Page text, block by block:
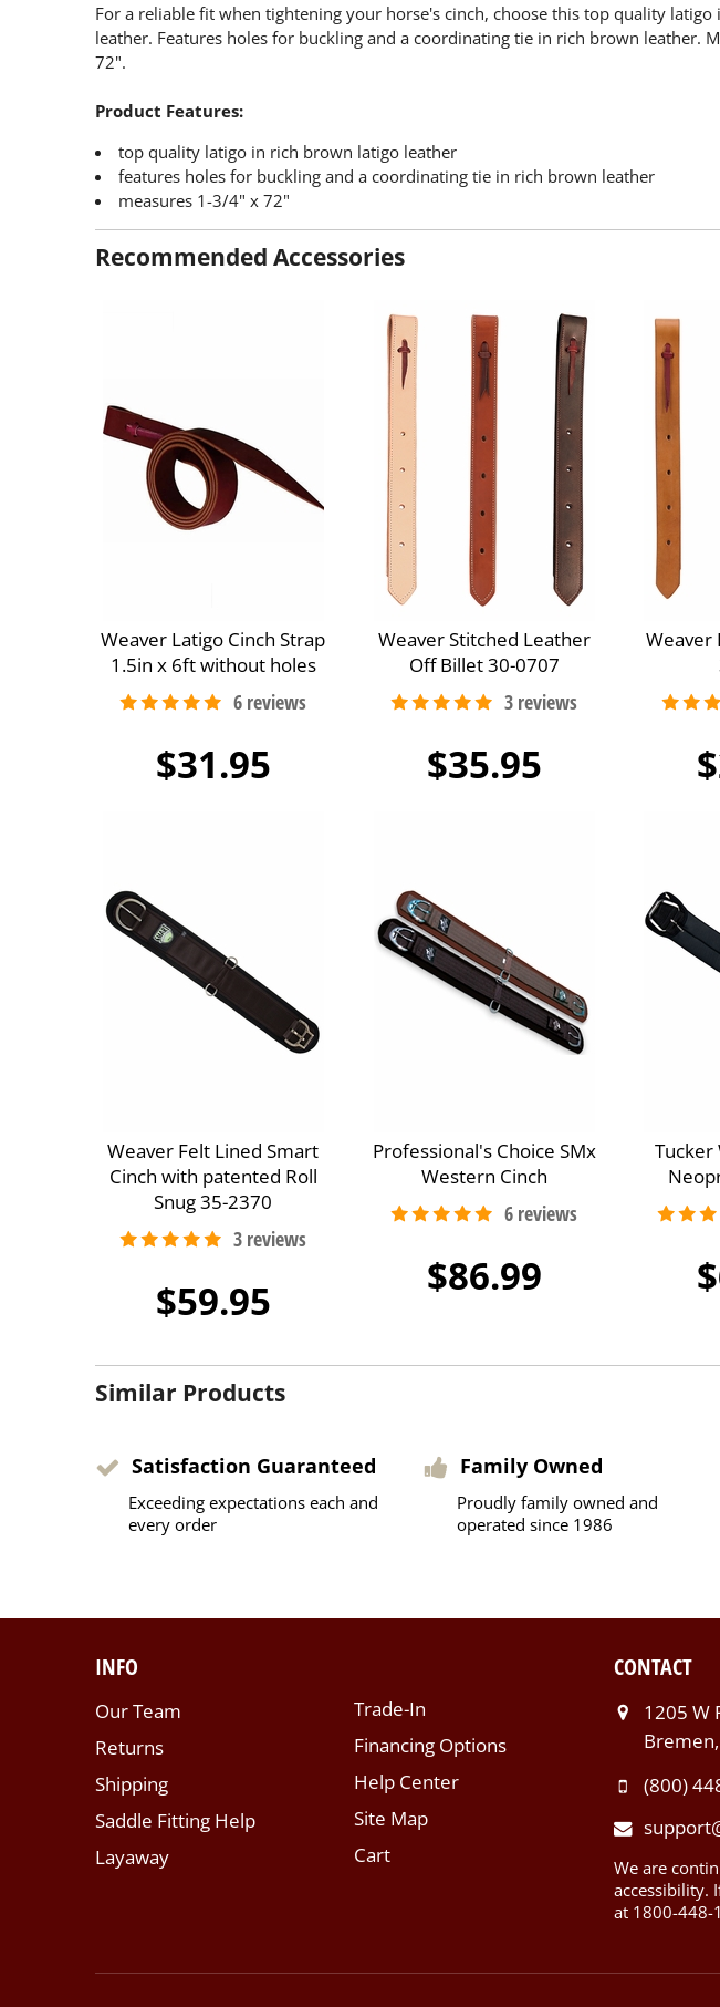
For a reliable fit when tightening your horse's cinch, choose this top quality
leather. Features holes for buckling and a coordinating tie in rich brown leather.
72".
Product Features:
top quality latigo in rich brown latigo leather
features holes for buckling and a coordinating tie in rich brown leather
measures 1-3/4" x 72"
Recommended Accessories
Weaver Latigo Cinch Strap
1.5in x 6ft without holes
$31.95
Weaver Stitched Leather
Off Billet 30-0707
$35.95
Weaver
Weaver Felt Lined Smart
Cinch with patented Roll
Snug 35-2370
$59.95
Professional's Choice SMx
Western Cinch
$86.99
Tucker
Similar Products
Satisfaction Guaranteed
Exceeding expectations each and
every order
Family Owned
Proudly family owned and
operated since 1986
INFO
Our Team
Returns
Shipping
Saddle Fitting Help
Layaway
Trade-In
Financing Options
Help Center
Site Map
Cart
CONTACT
1205 W
(800)
We are
accessibility.
at 1800-448-